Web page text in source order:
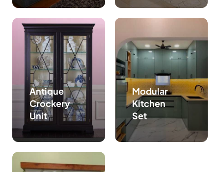
Antique
Crockery
Unit
Modular
Kitchen
Set